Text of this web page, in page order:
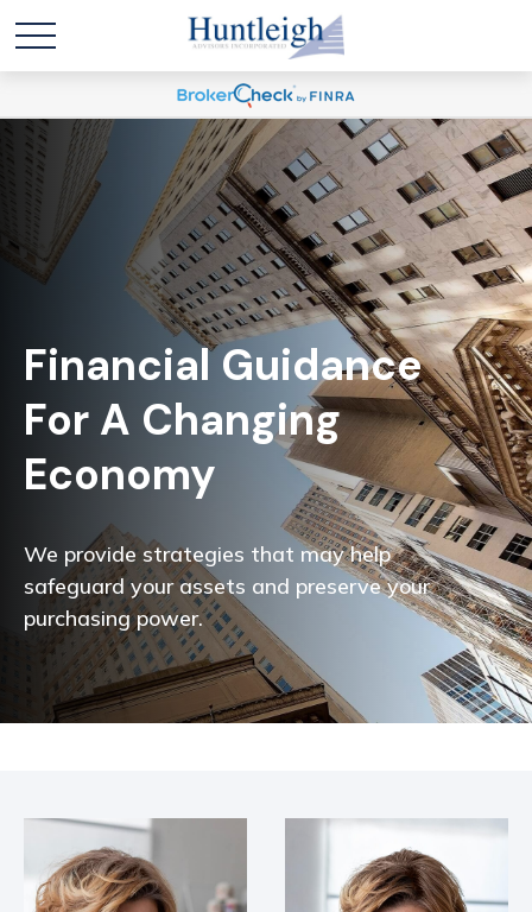
Financial Guidance
For A Changing
Economy
We provide strategies that may help
safeguard your assets and preserve your
purchasing power.